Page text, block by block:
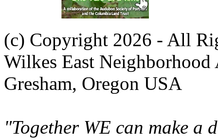
(c) Copyright 2026 - All
Wilkes East Neighborhood
Gresham, Oregon USA
"Together WE can make a